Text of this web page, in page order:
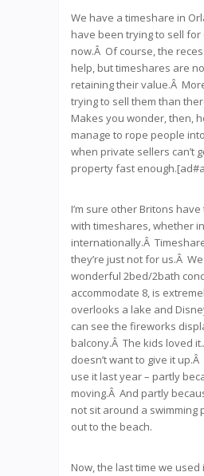
We have a timeshare in
have been trying to sell
now.Â Of course, the
help, but timeshares are
retaining their value.Â
trying to sell them than
Makes you wonder, then,
manage to rope people
when private sellers can’t
property fast
I’m sure other Britons
with timeshares, whether
internationally.Â
they’re just not for us.Â
wonderful 2bed/2bath
accommodate 8, is
overlooks a lake and
can see the fireworks
balcony.Â The kids loved
doesn’t want to give it up.Â
use it last year – partly
moving.Â And partly
not sit around a swimming
out to the beach.
Now, the last time we used